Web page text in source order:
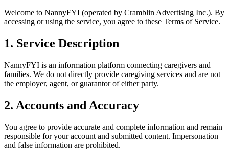
Welcome to NannyFYI (operated by Cramblin Advertising Inc.). By
accessing or using the service, you agree to these Terms of Service.
1. Service Description
NannyFYI is an information platform connecting caregivers and
families. We do not directly provide caregiving services and are not
the employer, agent, or guarantor of either party.
2. Accounts and Accuracy
You agree to provide accurate and complete information and remain
responsible for your account and submitted content. Impersonation
and false information are prohibited.